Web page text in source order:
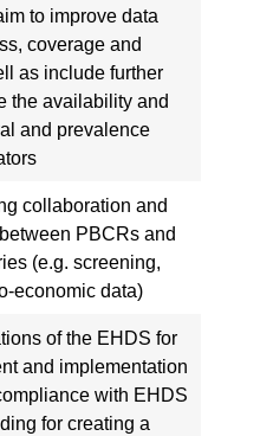
to improve data
coverage and
as include further
the availability and
and prevalence
collaboration and
PBCRs and
(e.g. screening,
economic data)
of the EHDS for
and implementation
with EHDS
for creating a